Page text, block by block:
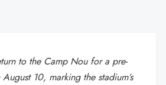
to the Camp Nou for a pre-
10, marking the stadium’s